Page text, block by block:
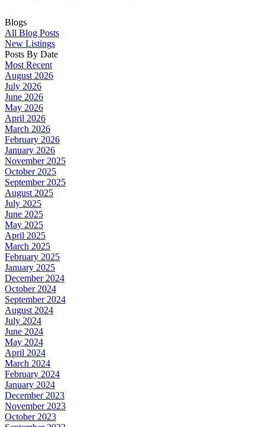
Blogs
All Blog Posts
New Listings
Posts By Date
Most Recent
August 2026
July 2026
June 2026
May 2026
April 2026
March 2026
February 2026
January 2026
November 2025
October 2025
September 2025
August 2025
July 2025
June 2025
May 2025
April 2025
March 2025
February 2025
January 2025
December 2024
October 2024
September 2024
August 2024
July 2024
June 2024
May 2024
April 2024
March 2024
February 2024
January 2024
December 2023
November 2023
October 2023